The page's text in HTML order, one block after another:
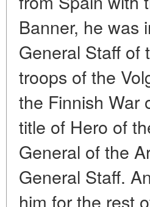
Banner, he was
General Staff of
troops of the
the Finnish War
title of Hero of
General of the
General Staff.
him for the rest